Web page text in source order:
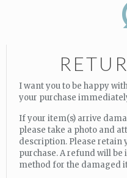
I want you to be happy
your purchase
If your item(s) arrive
please take a photo and
description. Please
purchase. A refund will
method for the damaged